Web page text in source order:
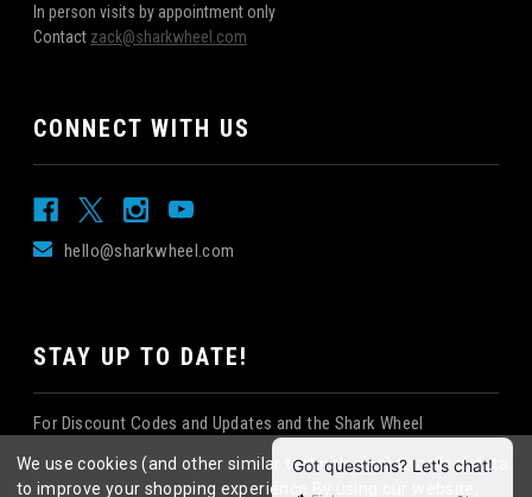
In person visits by appointment only
Contact zack@sharkwheel.com
CONNECT WITH US
hello@sharkwheel.com
STAY UP TO DATE!
For Discount Codes and Updates and the Shark Wheel
We use cookies (and other similar technologies) to collect data
to improve your shopping experience.